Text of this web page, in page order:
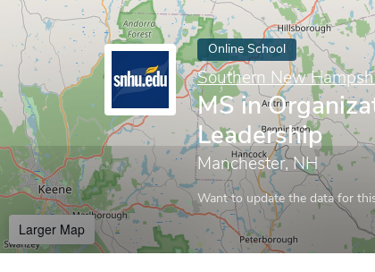
Online School
Southern New
MS in
Leadership
Manchester, NH
Want to update the data for
Larger Map